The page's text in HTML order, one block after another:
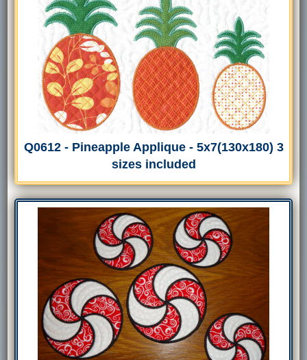
Q0612 - Pineapple Applique - 5x7(130x180) 3
sizes included